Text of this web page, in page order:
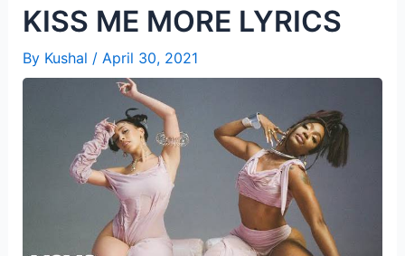
KISS ME MORE LYRICS
By Kushal / April 30, 2021